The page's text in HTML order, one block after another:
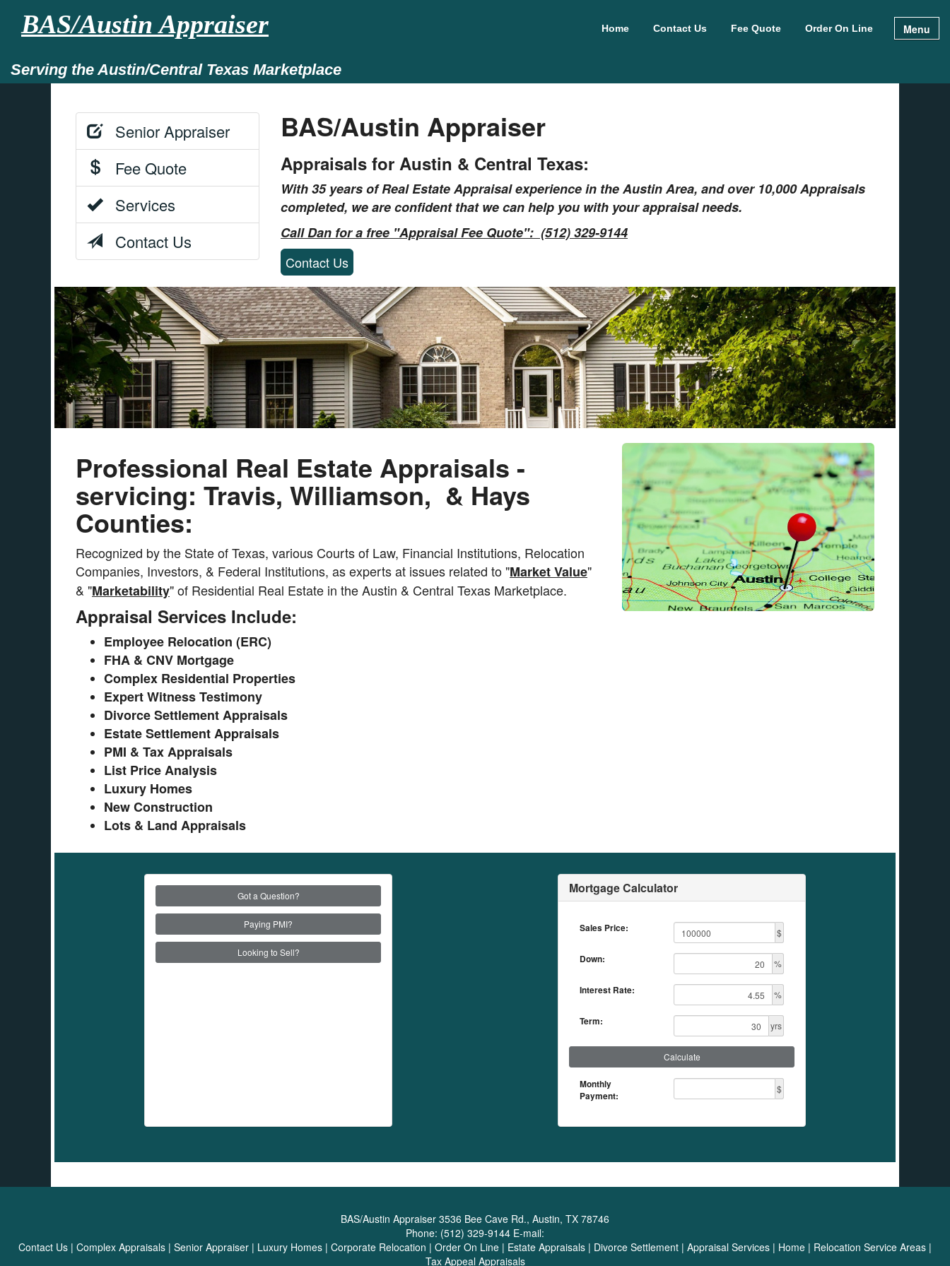
BAS/Austin Appraiser Home Contact Us Fee Quote Order On Line Menu
Serving the Austin/Central Texas Marketplace
Senior Appraiser
Fee Quote
Services
Contact Us
BAS/Austin Appraiser
Appraisals for Austin & Central Texas:
With 35 years of Real Estate Appraisal experience in theAustin Area, and over 10,000 Appraisals
completed, we are confident that we can help you with your appraisal needs.
Call Dan for a free "Appraisal Fee Quote": (512) 329-9144
Contact Us
Professional Real Estate Appraisals -
servicing: Travis, Williamson, & Hays
Counties:
Recognized by the State of Texas, various Courts of Law, Financial Institutions, Relocation
Companies, Investors, & Federal Institutions, as experts at issues related to "Market Value"
& "Marketability" of Residential Real Estate in the Austin & Central Texas Marketplace.
Appraisal Services Include:
Employee Relocation (ERC)
FHA & CNV Mortgage
Complex Residential Properties
Expert Witness Testimony
Divorce Settlement Appraisals
Estate Settlement Appraisals
PMI & Tax Appraisals
List Price Analysis
Luxury Homes
New Construction
Lots & Land Appraisals
Got a Question?
Paying PMI?
Looking to Sell?
Mortgage Calculator
Sales Price: $
Down: %
Interest Rate: %
Term: yrs
Calculate
Monthly
Payment:
$
BAS/Austin Appraiser 3536 Bee Cave Rd., Austin, TX 78746
Phone: (512) 329-9144 E-mail:
Contact Us | Complex Appraisals | Senior Appraiser | Luxury Homes | Corporate Relocation | Order On Line | Estate Appraisals | Divorce Settlement | Appraisal Services | Home | Relocation Service Areas |
Tax Appeal Appraisals